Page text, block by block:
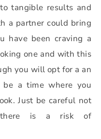
tangible results and
a partner could bring
have been craving a
one and with this
you will opt for a an
a time where you
Just be careful not
is a risk of